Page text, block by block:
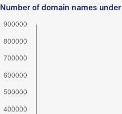
Number of domain names